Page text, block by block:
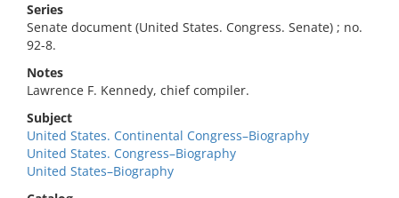
Series
Senate document (United States. Congress. Senate) ; no.
92-8.
Notes
Lawrence F. Kennedy, chief compiler.
Subject
United States. Continental Congress–Biography
United States. Congress–Biography
United States–Biography